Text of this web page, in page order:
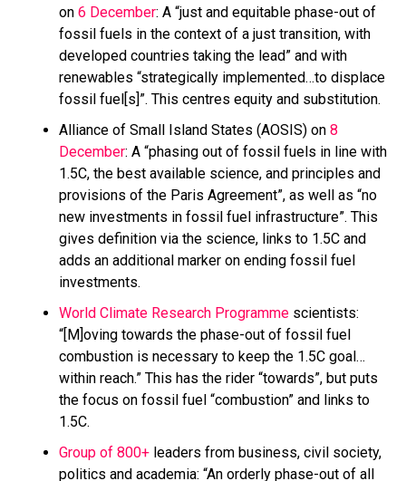
on 6 December: A “just and equitable phase-out of
fossil fuels in the context of a just transition, with
developed countries taking the lead” and with
renewables “strategically implemented…to displace
fossil fuel[s]”. This centres equity and substitution.
Alliance of Small Island States (AOSIS) on 8
December: A “phasing out of fossil fuels in line with
1.5C, the best available science, and principles and
provisions of the Paris Agreement”, as well as “no
new investments in fossil fuel infrastructure”. This
gives definition via the science, links to 1.5C and
adds an additional marker on ending fossil fuel
investments.
World Climate Research Programme scientists:
“[M]oving towards the phase-out of fossil fuel
combustion is necessary to keep the 1.5C goal…
within reach.” This has the rider “towards”, but puts
the focus on fossil fuel “combustion” and links to
1.5C.
Group of 800+ leaders from business, civil society,
politics and academia: “An orderly phase-out of all